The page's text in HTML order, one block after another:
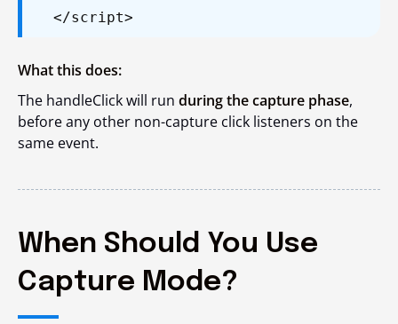
</script>
What this does:
The handleClickwill run during the capture phase,
before any other non-capture click listeners on the
same event.
When Should You Use
Capture Mode?